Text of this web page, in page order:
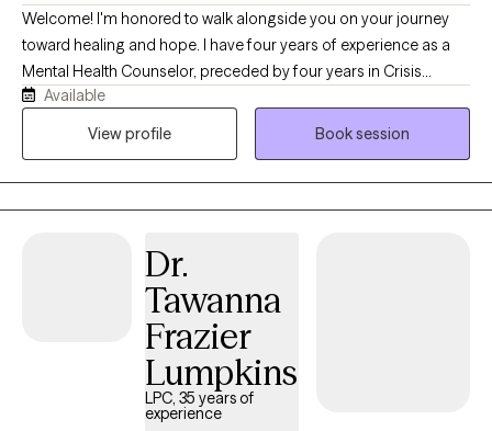
Welcome! I'm honored to walk alongside you on your journey
toward healing and hope. I have four years of experience as a
Mental Health Counselor, preceded by four years in Crisis
Prevention and Addiction Recovery, supporting individuals
through life's most difficult seasons. I work with individuals
Informed Care, Rational Emotive Behavior Therapy (REBT),
Internal Family Systems (IFS), Psychodynamic Therapy, and
Acceptance and Commitment Therapy (ACT). I believe every
person has inherent worth, resilience, and the capacity for
growth. My focus is helping clients discover their strengths, heal
from trauma, and create lasting changes in their thoughts,
behaviors, relationships, and daily lives. For clients who desire it, I
Available
View profile
Book session
Dr.
Tawanna
Frazier
Lumpkins
LPC, 35 years of
experience